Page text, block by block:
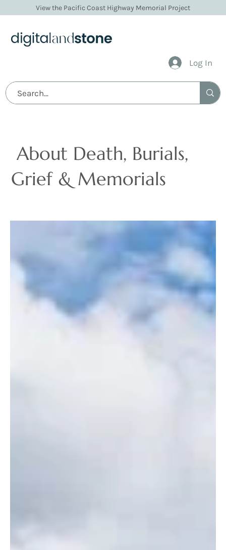
Log In
View the Pacific Coast Highway Memorial Project
About Death, Burials,
Grief & Memorials